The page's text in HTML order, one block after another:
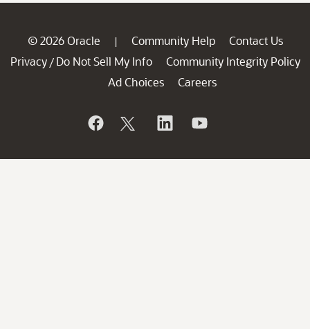
© 2026 Oracle | Community Help
Contact Us
Privacy / Do Not Sell My Info
Community Integrity Policy
Ad Choices
Careers